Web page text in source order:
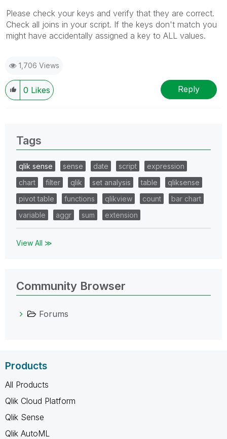
Please check your keys and verify that they are correct.
Check all joins in your script. If the keys don't match you
might have accidentally assigned a key to ALL values.
1,706 Views
0 Likes Reply
Tags
qlik sense sense date script
expression
chart
filter qlik set analysis table
qliksense
pivot table
functions qlikview count
bar chart
variable
aggr sum extension
View All ≫
Community Browser
Forums
Products
All Products
Qlik Cloud Platform
Qlik Sense
Qlik AutoML